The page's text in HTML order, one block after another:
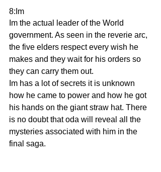
8:Im
Im the actual leader of the World
government. As seen in the reverie arc,
the five elders respect every wish he
makes and they wait for his orders so
they can carry them out.
Im has a lot of secrets it is unknown
how he came to power and how he got
his hands on the giant straw hat. There
is no doubt that oda will reveal all the
mysteries associated with him in the
final saga.